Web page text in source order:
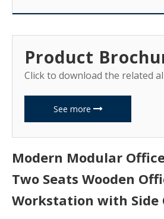
Product
Click to download the related
See more
Modern Modular
Two Seats Wooden
Workstation with Side